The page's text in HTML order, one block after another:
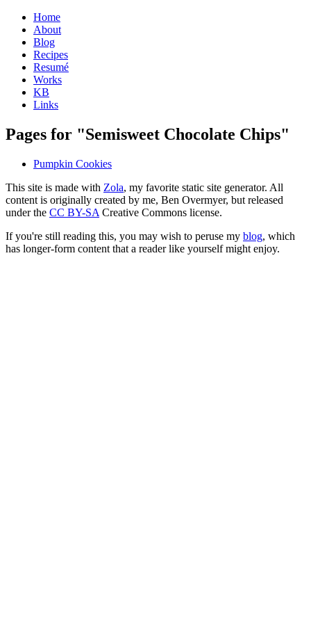
Home
About
Blog
Recipes
Resumé
Works
KB
Links
Pages for "Semisweet Chocolate Chips"
Pumpkin Cookies
This site is made with Zola, my favorite static site generator. All
content is originally created by me, Ben Overmyer, but released
under the CC BY-SA Creative Commons license.
If you're still reading this, you may wish to peruse my blog, which
has longer-form content that a reader like yourself might enjoy.